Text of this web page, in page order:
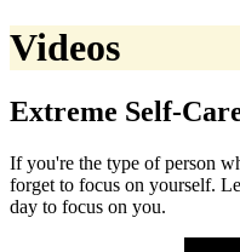
Videos
Extreme Self-
If you're the type of person
forget to focus on yourself.
day to focus on you.